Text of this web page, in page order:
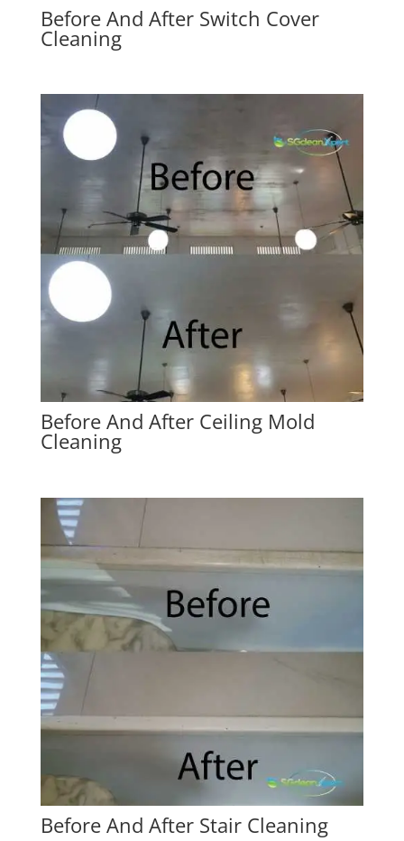
Before And After Switch Cover
Cleaning
Before And After Ceiling Mold
Cleaning
Before And After Stair Cleaning